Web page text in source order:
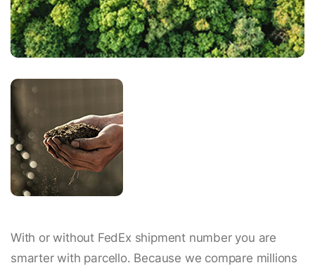
With or without FedEx shipment number you are
smarter with parcello. Because we compare millions